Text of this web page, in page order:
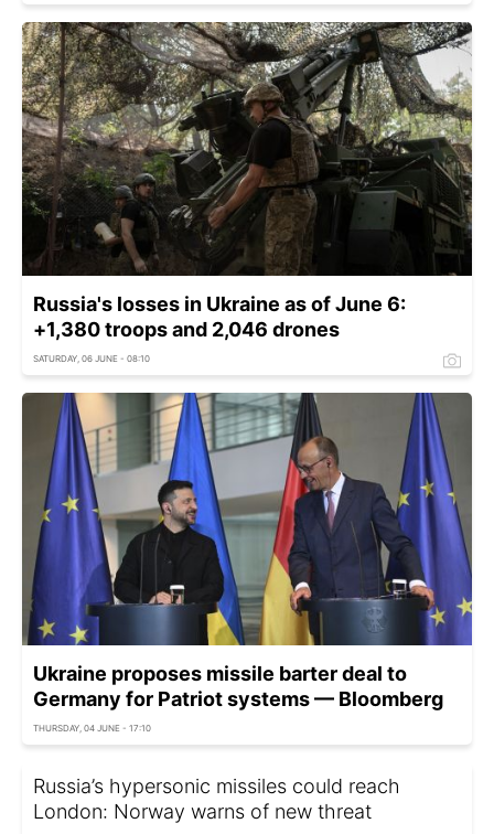
Russia's losses in Ukraine as of June 6:
+1,380 troops and 2,046 drones
SATURDAY, 06 JUNE - 08:10
Ukraine proposes missile barter deal to
Germany for Patriot systems — Bloomberg
THURSDAY, 04 JUNE - 17:10
Russia’s hypersonic missiles could reach
London: Norway warns of new threat